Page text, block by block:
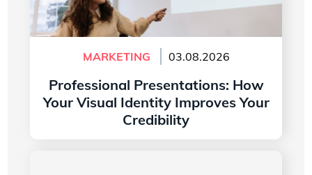
MARKETING 03.08.2026
Professional Presentations: How
Your Visual Identity Improves Your
Credibility